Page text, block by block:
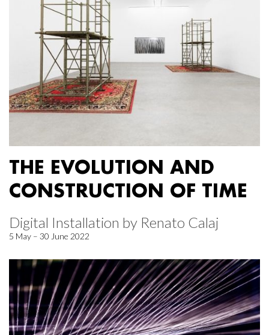
THE EVOLUTION AND
CONSTRUCTION OF TIME
Digital Installation by Renato Calaj
5 May – 30 June 2022